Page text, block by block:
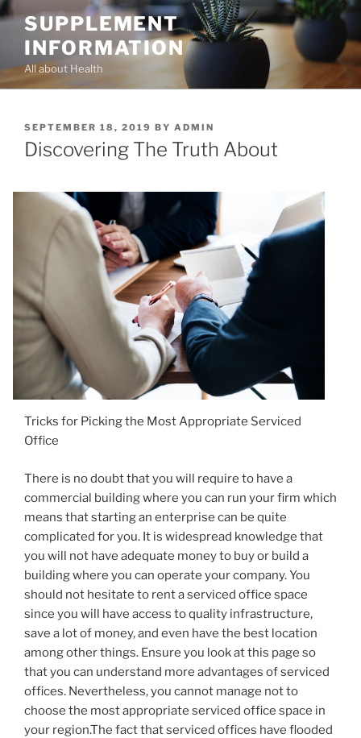
Skip
content
SUPPLEMENT
INFORMATION
All about Health
POSTED
ON
SEPTEMBER 18, 2019 BY ADMIN
Discovering The Truth About
Tricks for Picking the Most Appropriate Serviced
Office
There is no doubt that you will require to have a
commercial building where you can run your firm which
means that starting an enterprise can be quite
complicated for you. It is widespread knowledge that
you will not have adequate money to buy or build a
building where you can operate your company. You
should not hesitate to rent a serviced office space
since you will have access to quality infrastructure,
save a lot of money, and even have the best location
among other things. Ensure you look at this page so
that you can understand more advantages of serviced
offices. Nevertheless, you cannot manage not to
choose the most appropriate serviced office space in
your region.The fact that serviced offices have flooded